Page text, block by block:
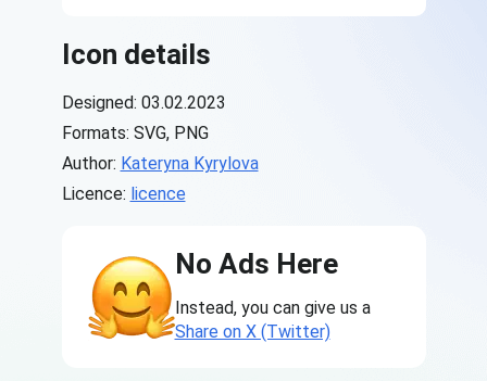
Icon details
Designed: 03.02.2023
Formats: SVG, PNG
Author: Kateryna Kyrylova
Licence: licence
No Ads Here
Instead, you can give us a
Share on X (Twitter)